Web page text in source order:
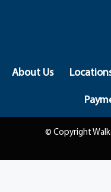
About Us
© Copyright